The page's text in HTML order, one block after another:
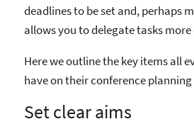
deadlines to be set and, perhaps
allows you to delegate tasks
Here we outline the key items all
have on their conference
Set clear aims